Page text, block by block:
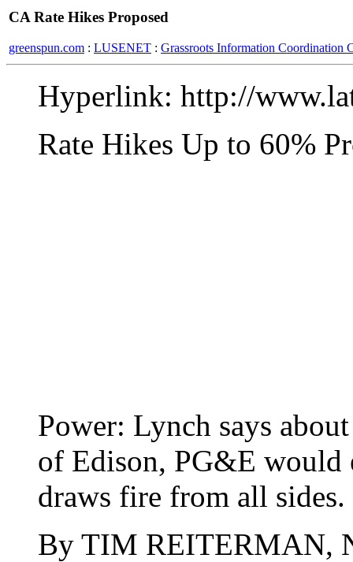
CA Rate Hikes Proposed
greenspun.com : LUSENET : Grassroots Information Coordination
Hyperlink: http://
Rate Hikes Up to 60%
Power: Lynch says
of Edison, PG&E would
draws fire from all sides.
By TIM REITERMAN,